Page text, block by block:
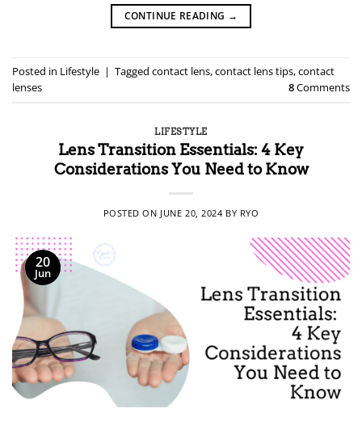
CONTINUE READING →
Posted in Lifestyle | Tagged contact lens,contact lens tips,contact
lenses
8Comments
LIFESTYLE
Lens Transition Essentials: 4 Key
Considerations You Need to Know
POSTED ON JUNE 20, 2024 BY RYO
20
Jun